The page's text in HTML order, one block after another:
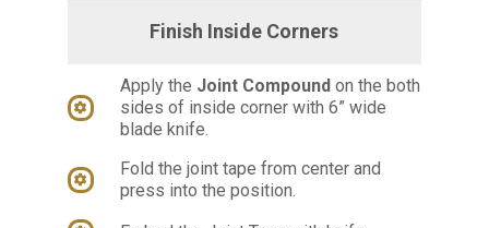
Finish Inside Corners
Apply the Joint Compound on the both
sides of inside corner with 6” wide
blade knife.
Fold the joint tape from center and
press into the position.